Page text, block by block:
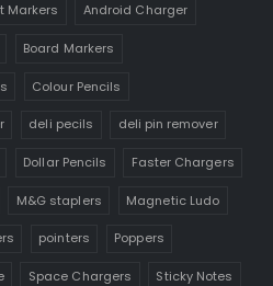
Markers Android Charger
Board Markers
Colour Pencils
deli pecils deli pin remover
Dollar Pencils Faster Chargers
M&G staplers Magnetic Ludo
pointers Poppers
Space Chargers Sticky Notes